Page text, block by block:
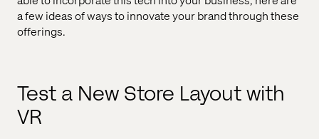
a few ideas of ways to innovate your brand through these
offerings.
Test a New Store Layout with
VR